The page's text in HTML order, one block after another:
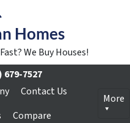
Homes
We Buy Houses!
679-7527
Contact Us
Compare
More